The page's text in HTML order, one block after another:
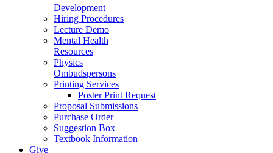
Development
Hiring Procedures
Lecture Demo
Mental Health
Resources
Physics
Ombudspersons
Printing Services
Poster Print Request
Proposal Submissions
Purchase Order
Suggestion Box
Textbook Information
Give